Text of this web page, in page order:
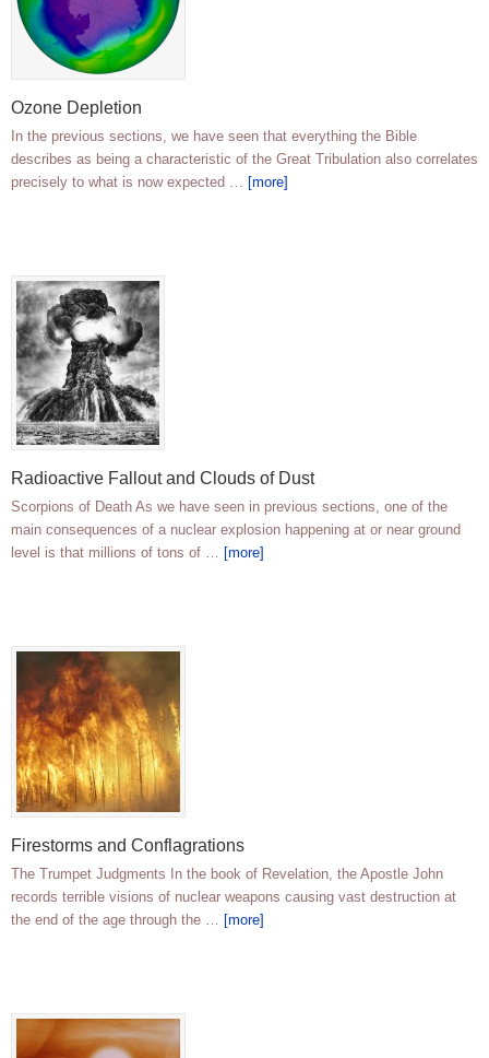
Ozone Depletion
In the previous sections, we have seen that everything the Bible
describes as being a characteristic of the Great Tribulation also correlates
precisely to what is now expected … [more]
Radioactive Fallout and Clouds of Dust
Scorpions of Death As we have seen in previous sections, one of the
main consequences of a nuclear explosion happening at or near ground
level is that millions of tons of … [more]
Firestorms and Conflagrations
The Trumpet Judgments In the book of Revelation, the Apostle John
records terrible visions of nuclear weapons causing vast destruction at
the end of the age through the … [more]